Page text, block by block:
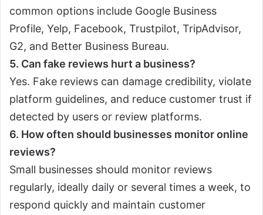
common options include Google Business
Profile, Yelp, Facebook, Trustpilot, TripAdvisor,
G2, and Better Business Bureau.
5. Can fake reviews hurt a business?
Yes. Fake reviews can damage credibility, violate
platform guidelines, and reduce customer trust if
detected by users or review platforms.
6. How often should businesses monitor online
reviews?
Small businesses should monitor reviews
regularly, ideally daily or several times a week, to
respond quickly and maintain customer